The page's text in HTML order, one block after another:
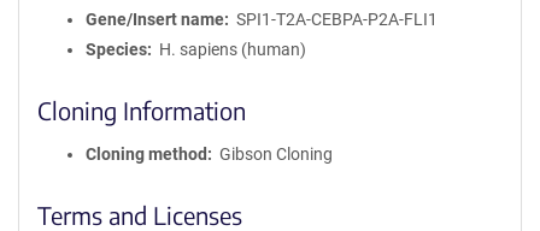
Gene/Insert name
SPI1-T2A-CEBPA-P2A-FLI1
Species
H. sapiens (human)
Cloning Information
Cloning method Gibson Cloning
Terms and Licenses